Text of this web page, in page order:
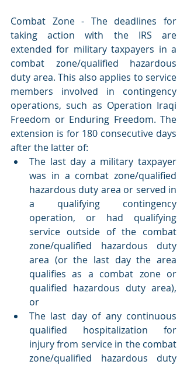
Combat Zone - The deadlines for
taking action with the IRS are
extended for military taxpayers in a
combat zone/qualified hazardous
duty area. This also applies to service
members involved in contingency
operations, such as Operation Iraqi
Freedom or Enduring Freedom. The
extension is for 180 consecutive days
after the latter of:
The last day a military taxpayer
was in a combat zone/qualified
hazardous duty area or served in
a qualifying contingency
operation, or had qualifying
service outside of the combat
zone/qualified hazardous duty
area (or the last day the area
qualifies as a combat zone or
qualified hazardous duty area),
or
The last day of any continuous
qualified hospitalization for
injury from service in the combat
zone/qualified hazardous duty